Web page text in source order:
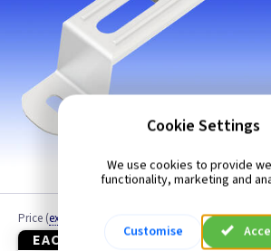
150mm shown
Price (ex VAT
EACH 10+
Cookie Settings
We use cookies to provide
functionality, marketing and
Customise